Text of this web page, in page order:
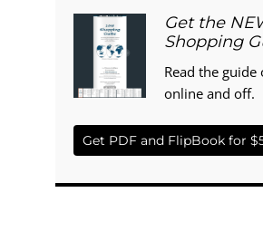
Get the
Shopping
Read the guide
online and off.
Get PDF and FlipBook for